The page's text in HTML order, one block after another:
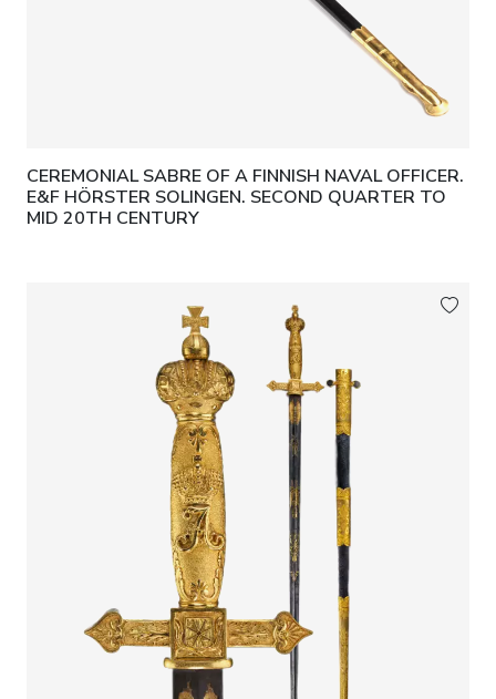
CEREMONIAL SABRE OF A FINNISH NAVAL OFFICER.
E&F HÖRSTER SOLINGEN. SECOND QUARTER TO
MID 20TH CENTURY